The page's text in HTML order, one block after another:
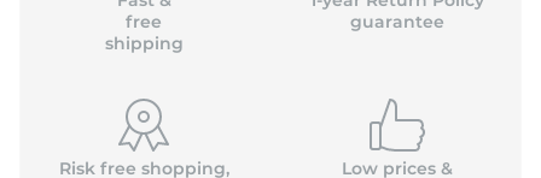
free
shipping
guarantee
Risk free shopping,
Low prices &